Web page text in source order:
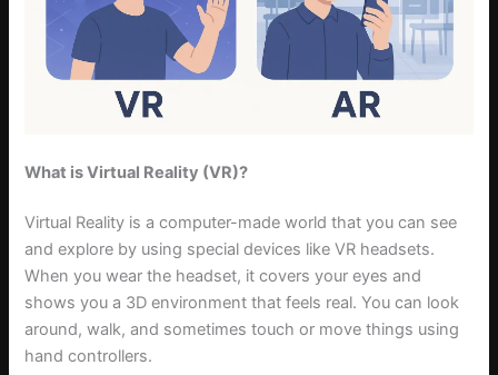
What is Virtual Reality (VR)?
Virtual Reality is a computer-made world that you can see
and explore by using special devices like VR headsets.
When you wear the headset, it covers your eyes and
shows you a 3D environment that feels real. You can look
around, walk, and sometimes touch or move things using
hand controllers.